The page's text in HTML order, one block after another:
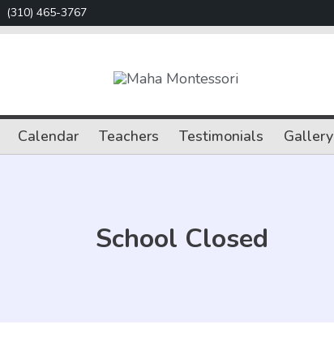
(310) 465-3767
Montessori
Calendar Teachers Testimonials Gallery
School Closed